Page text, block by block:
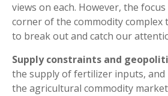
views on each. However, the
corner of the commodity
to break out and catch our
Supply constraints and
the supply of fertilizer inputs, and
the agricultural commodity